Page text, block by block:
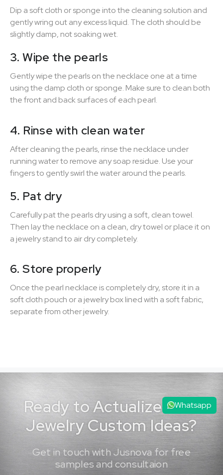
Dip a soft cloth or sponge into the cleaning solution and
gently wring out any excess liquid. The cloth should be
slightly damp, not soaking wet.
3. Wipe the pearls
Gently wipe the pearls on the necklace one at a time
using the damp cloth or sponge. Make sure to clean both
the front and back surfaces of each pearl.
4. Rinse with clean water
After cleaning the pearls, rinse the necklace under
running water to remove any soap residue. Use your
fingers to gently swirl the water around the pearls.
5. Pat dry
Carefully pat the pearls dry using a soft, clean towel.
Then lay the necklace on a clean, dry towel or place it on
a jewelry stand to air dry completely.
6. Store properly
Once the pearl necklace is completely dry, store it in a
soft cloth pouch or a jewelry box lined with a soft fabric,
separate from other jewelry.
Ready to Actualize Your
Jewelry Custom Ideas?
Get in touch with Jusnova for free
samples and consultaion
Whatsapp